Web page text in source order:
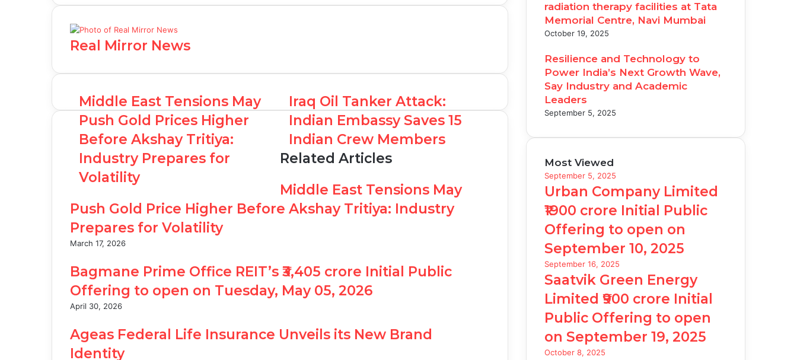
Real Mirror News
Middle East Tensions May
Push Gold Prices Higher
Before Akshay Tritiya:
Industry Prepares for
Volatility
Iraq Oil Tanker Attack:
Indian Embassy Saves 15
Indian Crew Members
Related Articles
Middle East Tensions May
Push Gold Price Higher Before Akshay Tritiya: Industry
Prepares for Volatility
March 17, 2026
Bagmane Prime Office REIT’s ₹3,405 crore Initial Public
Offering to open on Tuesday, May 05, 2026
April 30, 2026
Ageas Federal Life Insurance Unveils its New Brand
Identity
radiation therapy facilities at Tata
Memorial Centre, Navi Mumbai
October 19, 2025
Resilience and Technology to
Power India’s Next Growth Wave,
Say Industry and Academic
Leaders
September 5, 2025
Most Viewed
September 5, 2025
Urban Company Limited
₹1900 crore Initial Public
Offering to open on
September 10, 2025
September 16, 2025
Saatvik Green Energy
Limited ₹900 crore Initial
Public Offering to open
on September 19, 2025
October 8, 2025